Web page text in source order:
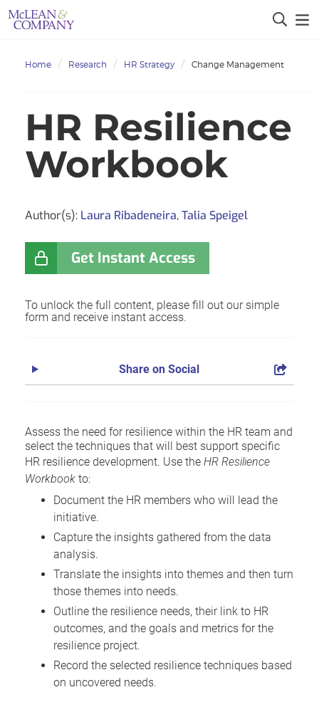
Home Research HR Strategy Change Management
HR Resilience
Workbook
Author(s): Laura Ribadeneira,Talia Speigel
Get Instant Access
To unlock the full content, please fill out our simple
form and receive instant access.
Share on Social
Assess the need for resilience within the HR team and
select the techniques that will best support specific
HR resilience development. Use the HR Resilience
Workbook to:
Document the HR members who will lead the
initiative.
Capture the insights gathered from the data
analysis.
Translate the insights into themes and then turn
those themes into needs.
Outline the resilience needs, their link to HR
outcomes, and the goals and metrics for the
resilience project.
Record the selected resilience techniques based
on uncovered needs.